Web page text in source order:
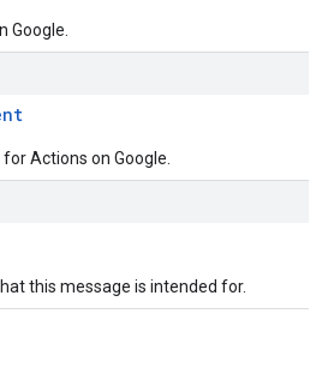
Google.
Actions on Google.
this message is intended for.